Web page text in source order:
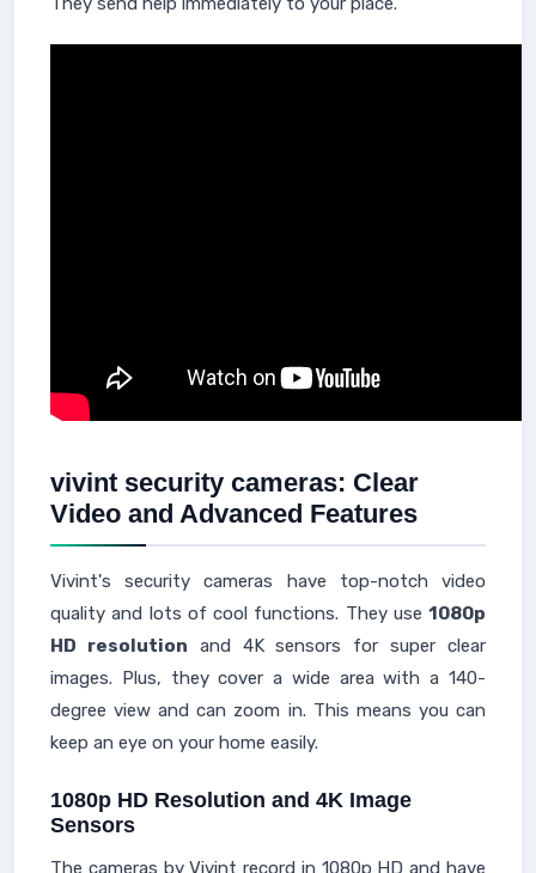
vivint security cameras: Clear
Video and Advanced Features
Vivint's security cameras have top-notch video
quality and lots of cool functions. They use 1080p
HD resolution and 4K sensors for super clear
images. Plus, they cover a wide area with a 140-
degree view and can zoom in. This means you can
keep an eye on your home easily.
1080p HD Resolution and 4K Image
Sensors
The cameras by Vivint record in 1080p HD and have